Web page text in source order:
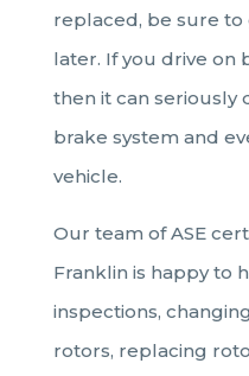
replaced, be sure
later. If you drive on
then it can seriously
brake system and
vehicle.
Our team of ASE
Franklin is happy to
inspections,
rotors, replacing